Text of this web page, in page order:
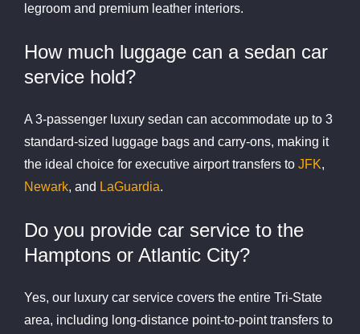
legroom and premium leather interiors.
How much luggage can a sedan car
service hold?
A 3-passenger luxury sedan can accommodate up to 3
standard-sized luggage bags and carry-ons, making it
the ideal choice for executive airport transfers to JFK,
Newark, and LaGuardia.
Do you provide car service to the
Hamptons or Atlantic City?
Yes, our luxury car service covers the entire Tri-State
area, including long-distance point-to-point transfers to